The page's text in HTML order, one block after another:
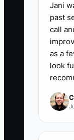
Core
the
apparel
80%
Jani
past
call
as a
look